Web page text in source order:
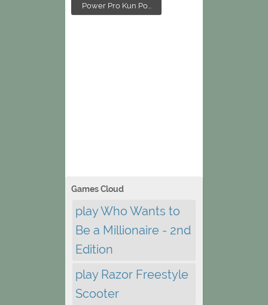
Power Pro Kun Po...
Games Cloud
play Who Wants to
Be a Millionaire - 2nd
Edition
play Razor Freestyle
Scooter